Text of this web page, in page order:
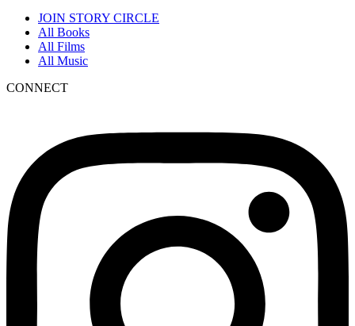
JOIN STORY CIRCLE
All Books
All Films
All Music
CONNECT